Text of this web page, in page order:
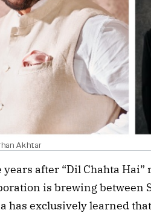
Akhtar
after “Dil Chahta
is brewing between
has exclusively learned